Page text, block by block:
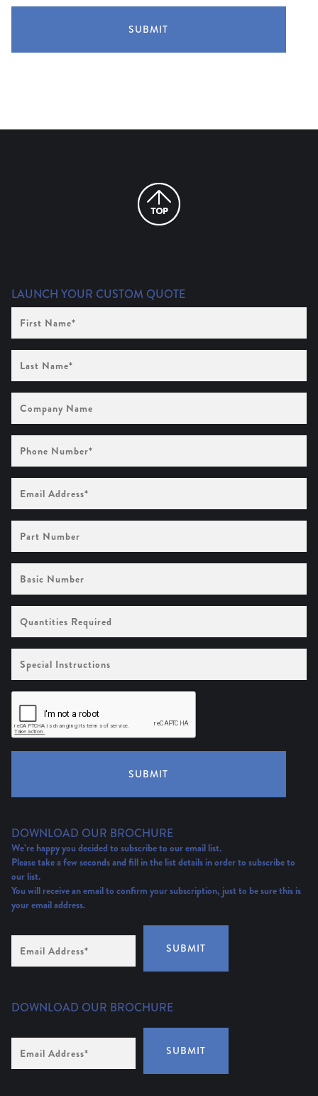
SUBMIT
LAUNCH YOUR CUSTOM QUOTE
First
Name
(Required)
Last
Name (Required)
Company
Name
Phone
Number (Required)
Email
Address
(Required)
Part
Number
Basic
Number
Quantities
Required
Special
Instructions
SUBMIT
DOWNLOAD OUR BROCHURE
We’re happy you decided to subscribe to our email list.
Please take a few seconds and fill in the list details in order to subscribe to
our list.
You will receive an email to confirm your subscription, just to be sure this is
your email address.
Address
(Required)
SUBMIT
DOWNLOAD OUR BROCHURE
Address
*
SUBMIT